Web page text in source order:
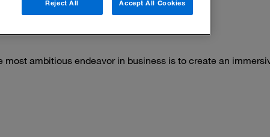
most ambitious endeavor in business is to create an
Reject All Accept All Cookies